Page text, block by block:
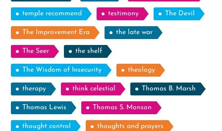
temple recommend testimony The Devil
The Improvement Era the late war
The Seer the shelf
The Wisdom of Insecurity theology
therapy think celestial Thomas B. Marsh
Thomas Lewis Thomas S. Monson
thought control thoughts and prayers